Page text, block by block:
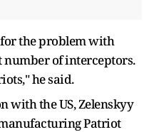
the problem with
of interceptors.
he said.
with the US, Zelenskyy
Patriot